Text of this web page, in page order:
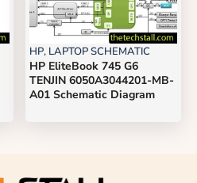
HP, LAPTOP SCHEMATIC
HP EliteBook 745 G6
TENJIN 6050A3044201-MB-
A01 Schematic Diagram